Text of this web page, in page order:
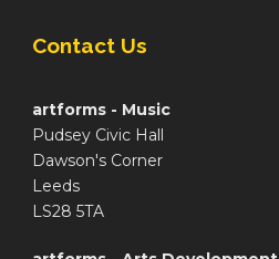
Contact Us
artforms - Music
Pudsey Civic Hall
Dawson's Corner
Leeds
LS28 5TA